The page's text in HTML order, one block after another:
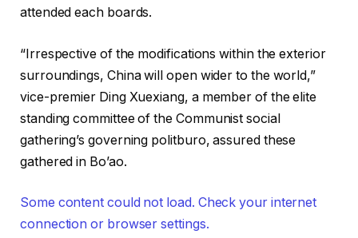
attended each boards.
“Irrespective of the modifications within the exterior
surroundings, China will open wider to the world,”
vice-premier Ding Xuexiang, a member of the elite
standing committee of the Communist social
gathering’s governing politburo, assured these
gathered in Bo’ao.
Some content could not load. Check your internet
connection or browser settings.